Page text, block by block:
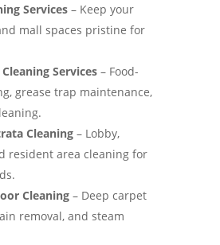
Services– Keep your
mall spaces pristine for
Services– Food-
grease trap maintenance,
Cleaning– Lobby,
resident area cleaning for
Cleaning– Deep carpet
removal, and steam